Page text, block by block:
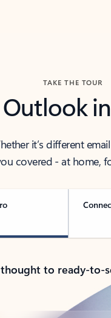
TAKE THE TOUR
Outlook
it’s different
covered - at home,
to ready-to-